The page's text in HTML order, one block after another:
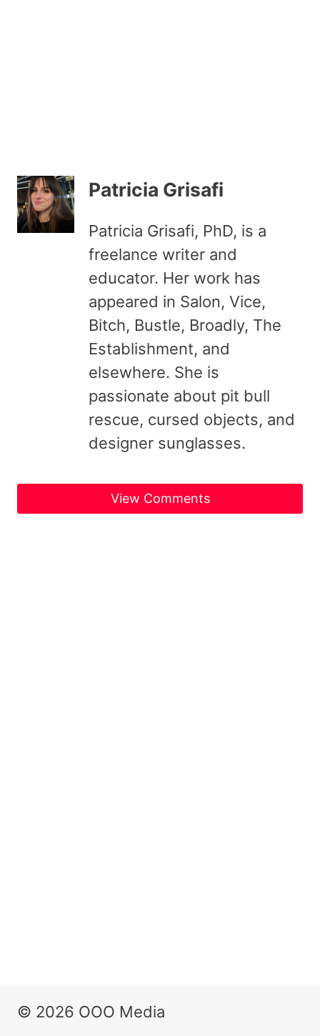
Patricia Grisafi
Patricia Grisafi, PhD, is a
freelance writer and
educator. Her work has
appeared in Salon, Vice,
Bitch, Bustle, Broadly, The
Establishment, and
elsewhere. She is
passionate about pit bull
rescue, cursed objects, and
designer sunglasses.
View Comments
© 2026 OOO Media